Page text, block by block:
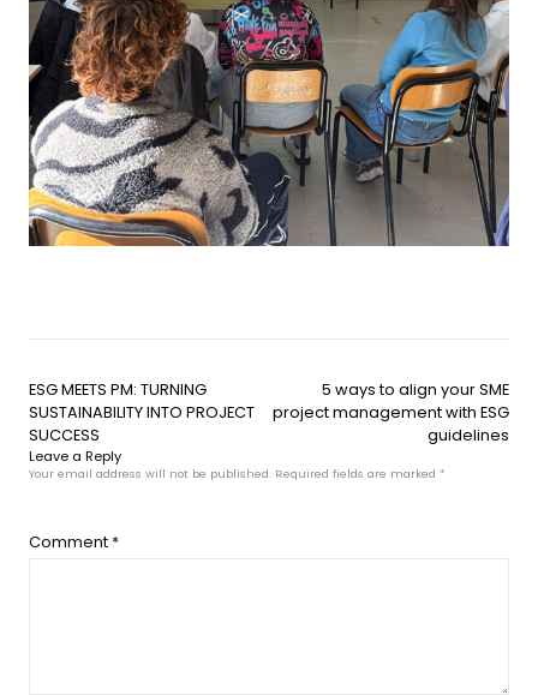
ESG MEETS PM: TURNING
SUSTAINABILITY INTO PROJECT
SUCCESS
5 ways to align your SME
project management with ESG
guidelines
Leave a Reply
Your email address will not be published. Required fields are marked *
Comment *